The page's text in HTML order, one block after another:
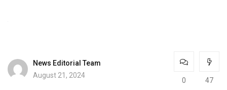
News Editorial Team
August 21, 2024
0 47